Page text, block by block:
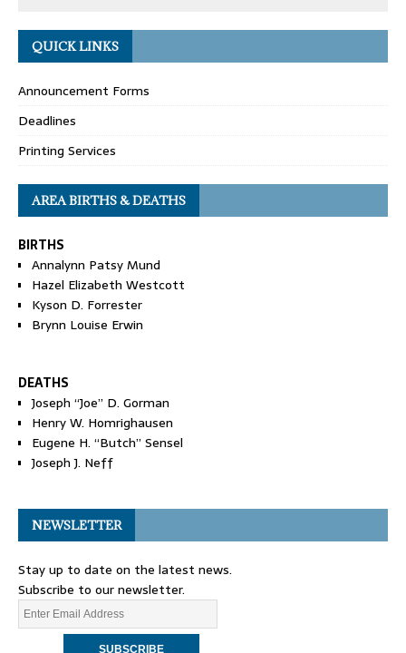
QUICK LINKS
Announcement Forms
Deadlines
Printing Services
AREA BIRTHS & DEATHS
BIRTHS
Annalynn Patsy Mund
Hazel Elizabeth Westcott
Kyson D. Forrester
Brynn Louise Erwin
DEATHS
Joseph “Joe” D. Gorman
Henry W. Homrighausen
Eugene H. “Butch” Sensel
Joseph J. Neff
NEWSLETTER
Stay up to date on the latest news.
Subscribe to our newsletter.